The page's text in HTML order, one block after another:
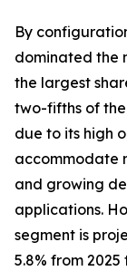
By
dominated the
the largest
two-fifths of
due to its high
accommodate
and growing
applications.
segment is
5.8% from 2025